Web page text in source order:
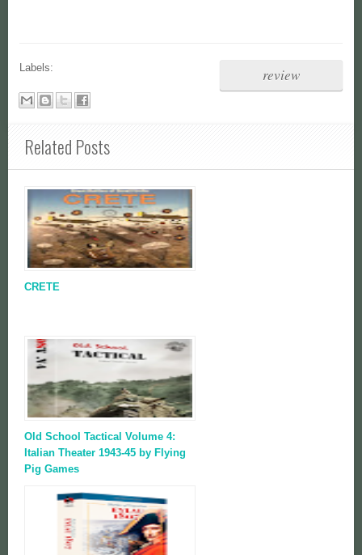
Labels: review
Related Posts
CRETE
Old School Tactical Volume 4:
Italian Theater 1943-45 by Flying
Pig Games